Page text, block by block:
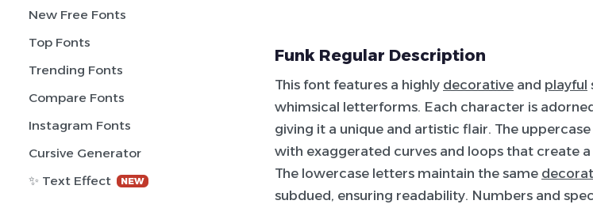
New Free Fonts
Top Fonts
Trending Fonts
Compare Fonts
Instagram Fonts
Cursive Generator
✨ Text Effect
NEW
Funk Regular Description
This font features a highly decorative and playful
whimsical letterforms. Each character is
giving it a unique and artistic flair. The
with exaggerated curves and loops that create
The lowercase letters maintain the same
subdued, ensuring readability. Numbers and